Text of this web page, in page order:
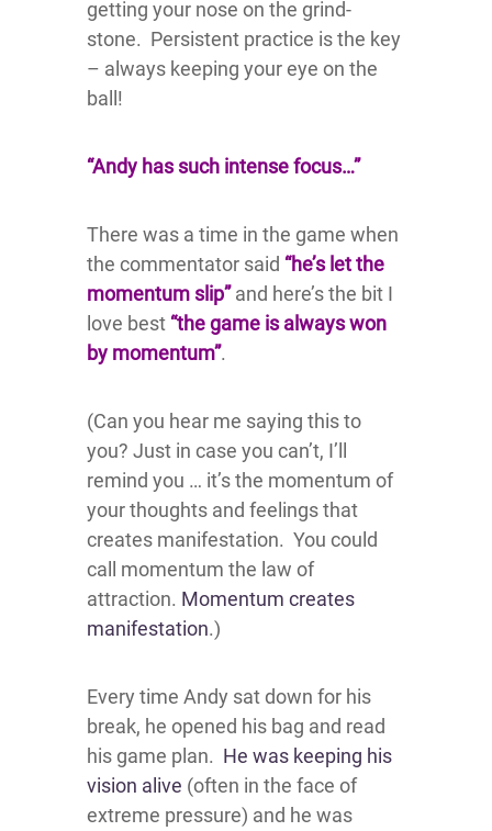
getting your nose on the grind-
stone. Persistent practice is the key
– always keeping your eye on the
ball!
“Andy has such intense focus…”
There was a time in the game when
the commentator said “he’s let the
momentum slip”and here’s the bit I
love best “the game is always won
by momentum”.
(Can you hear me saying this to
you? Just in case you can’t, I’ll
remind you … it’s the momentum of
your thoughts and feelings that
creates manifestation. You could
call momentum the law of
attraction. Momentum creates
manifestation.)
Every time Andy sat down for his
break, he opened his bag and read
his game plan. He was keeping his
vision alive (often in the face of
extreme pressure) and he was